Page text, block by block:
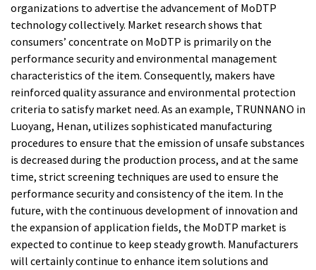
organizations to advertise the advancement of MoDTP
technology collectively. Market research shows that
consumers’ concentrate on MoDTP is primarily on the
performance security and environmental management
characteristics of the item. Consequently, makers have
reinforced quality assurance and environmental protection
criteria to satisfy market need. As an example, TRUNNANO in
Luoyang, Henan, utilizes sophisticated manufacturing
procedures to ensure that the emission of unsafe substances
is decreased during the production process, and at the same
time, strict screening techniques are used to ensure the
performance security and consistency of the item. In the
future, with the continuous development of innovation and
the expansion of application fields, the MoDTP market is
expected to continue to keep steady growth. Manufacturers
will certainly continue to enhance item solutions and